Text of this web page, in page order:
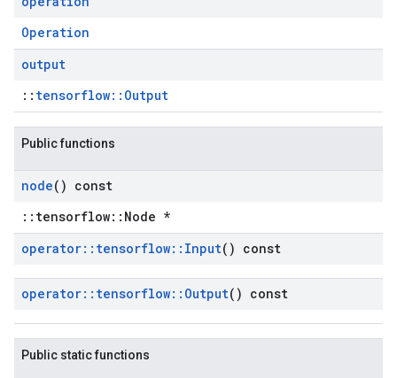
Operation
output
:: tensorflow::Output
Public functions
node() const
::tensorflow::Node *
operator:: tensorflow:: Input() const
operator:: tensorflow:: Output() const
Public static functions